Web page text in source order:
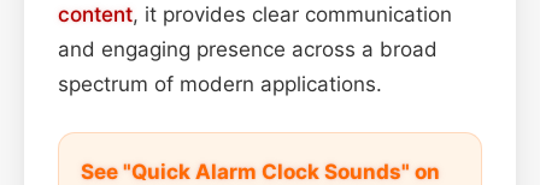
content, it provides clear communication
and engaging presence across a broad
spectrum of modern applications.
See "Quick Alarm Clock Sounds" on